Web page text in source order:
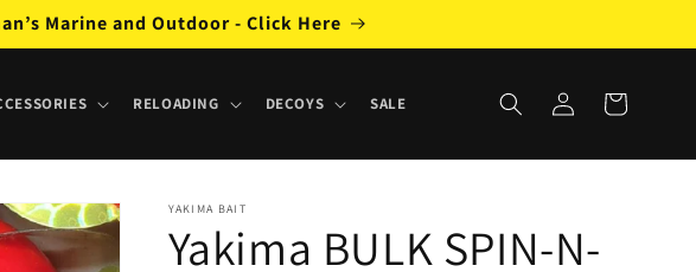
Marine and Outdoor - Click Here
RELOADING DECOYS SALE
in
Cart
YAKIMA BAIT
Yakima BULK SPIN-N-